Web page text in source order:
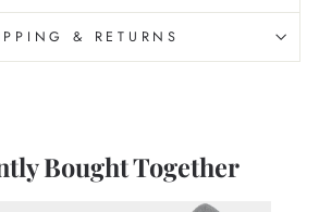
& RETURNS
Bought Together